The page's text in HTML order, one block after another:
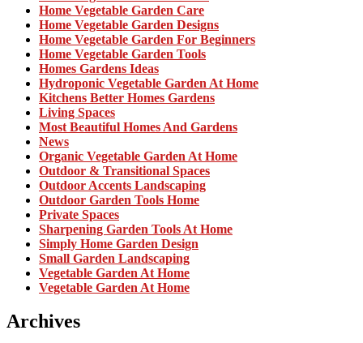
Home Vegetable Garden Care
Home Vegetable Garden Designs
Home Vegetable Garden For Beginners
Home Vegetable Garden Tools
Homes Gardens Ideas
Hydroponic Vegetable Garden At Home
Kitchens Better Homes Gardens
Living Spaces
Most Beautiful Homes And Gardens
News
Organic Vegetable Garden At Home
Outdoor & Transitional Spaces
Outdoor Accents Landscaping
Outdoor Garden Tools Home
Private Spaces
Sharpening Garden Tools At Home
Simply Home Garden Design
Small Garden Landscaping
Vegetable Garden At Home
Vegetable Garden At Home
Archives